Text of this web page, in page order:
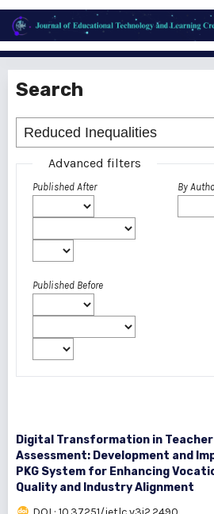
Search
Advanced filters
Published After
Published Before
By
Digital Transformation in
Assessment: Development and
PKG System for Enhancing
Quality and Industry Alignment